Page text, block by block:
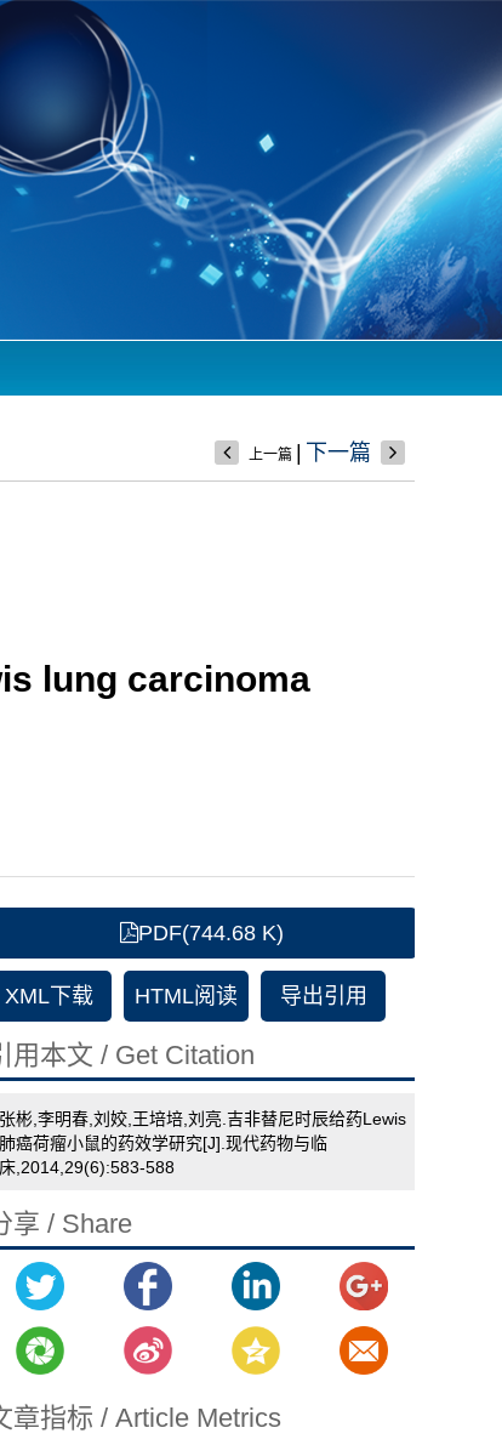
上一篇 下一篇
lung carcinoma
PDF(744.68 K)
XML下载 HTML阅读 导出引用
用本文 / Get Citation
张彬,李明春,刘姣,王培培,刘亮.吉非替尼时辰给药Lewis
肺癌荷瘤小鼠的药效学研究[J].现代药物与临
床,2014,29(6):583-588
享 / Share
章指标 / Article Metrics